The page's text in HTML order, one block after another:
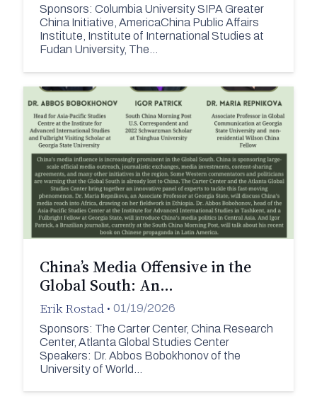
Sponsors: Columbia University SIPA Greater
China Initiative, AmericaChina Public Affairs
Institute, Institute of International Studies at
Fudan University, The…
China’s Media Offensive in the
Global South: An…
Erik Rostad • 01/19/2026
Sponsors: The Carter Center, China Research
Center, Atlanta Global Studies Center
Speakers: Dr. Abbos Bobokhonov of the
University of World…